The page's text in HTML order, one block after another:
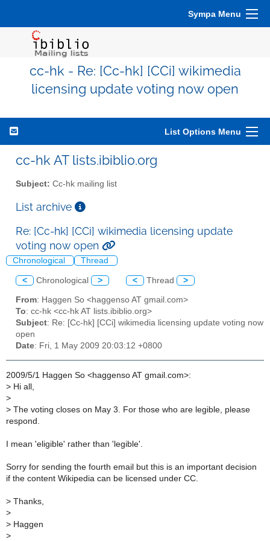
Sympa Menu
cc-hk - Re: [Cc-hk] [CCi] wikimedia
licensing update voting now open
List Options Menu
cc-hk AT lists.ibiblio.org
Subject: Cc-hk mailing list
List archive
Re: [Cc-hk] [CCi] wikimedia licensing update
voting now open
Chronological Thread
< Chronological > < Thread >
From: Haggen So <haggenso AT gmail.com>
To: cc-hk <cc-hk AT lists.ibiblio.org>
Subject: Re: [Cc-hk] [CCi] wikimedia licensing update voting now
open
Date: Fri, 1 May 2009 20:03:12 +0800
2009/5/1 Haggen So <haggenso AT gmail.com>:
> Hi all,
>
> The voting closes on May 3. For those who are legible, please
respond.
I mean 'eligible' rather than 'legible'.
Sorry for sending the fourth email but this is an important decision
if the content Wikipedia can be licensed under CC.
> Thanks,
>
> Haggen
>